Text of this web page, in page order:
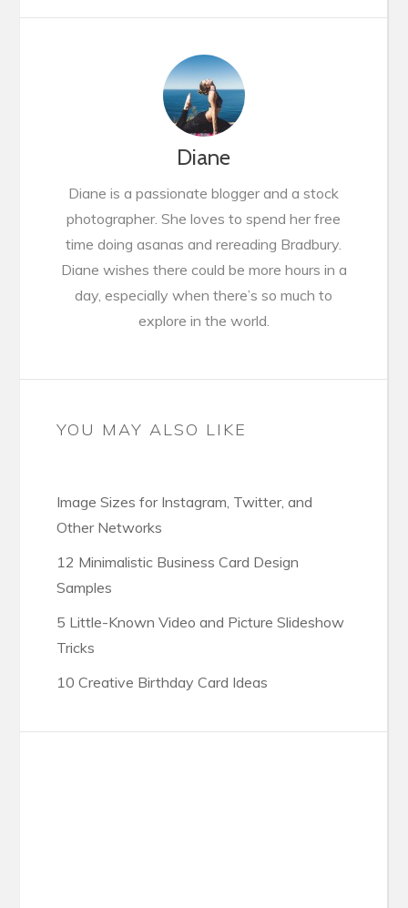
Diane
Diane is a passionate blogger and a stock
photographer. She loves to spend her free
time doing asanas and rereading Bradbury.
Diane wishes there could be more hours in a
day, especially when there’s so much to
explore in the world.
YOU MAY ALSO LIKE
Image Sizes for Instagram, Twitter, and
Other Networks
12 Minimalistic Business Card Design
Samples
5 Little-Known Video and Picture Slideshow
Tricks
10 Creative Birthday Card Ideas